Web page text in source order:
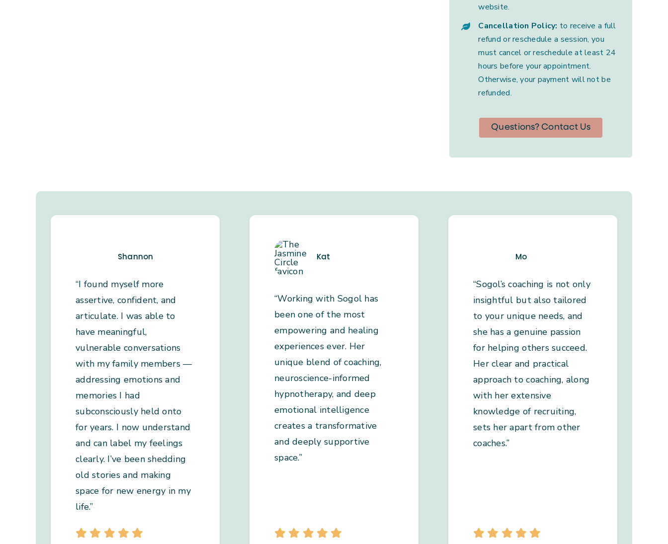
website.
Cancellation Policy: to receive a full
refund or reschedule a session, you
must cancel or reschedule at least 24
hours before your appointment.
Otherwise, your payment will not be
refunded.
Questions? Contact Us
Shannon
“I found myself more
assertive, confident, and
articulate. I was able to
have meaningful,
vulnerable conversations
with my family members —
addressing emotions and
memories I had
subconsciously held onto
for years. I now understand
and can label my feelings
clearly. I’ve been shedding
old stories and making
space for new energy in my
life.”
Kat
“Working with Sogol has
been one of the most
empowering and healing
experiences ever. Her
unique blend of coaching,
neuroscience-informed
hypnotherapy, and deep
emotional intelligence
creates a transformative
and deeply supportive
space.”
Mo
“Sogol’s coaching is not only
insightful but also tailored
to your unique needs, and
she has a genuine passion
for helping others succeed.
Her clear and practical
approach to coaching, along
with her extensive
knowledge of recruiting,
sets her apart from other
coaches.”